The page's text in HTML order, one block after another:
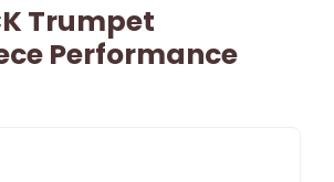
Trumpet
Performance